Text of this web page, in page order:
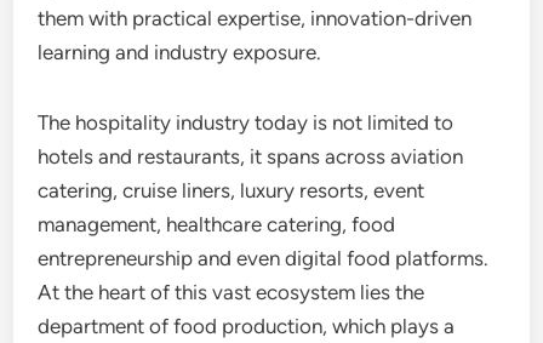
them with practical expertise, innovation-driven
learning and industry exposure.
The hospitality industry today is not limited to
hotels and restaurants, it spans across aviation
catering, cruise liners, luxury resorts, event
management, healthcare catering, food
entrepreneurship and even digital food platforms.
At the heart of this vast ecosystem lies the
department of food production, which plays a